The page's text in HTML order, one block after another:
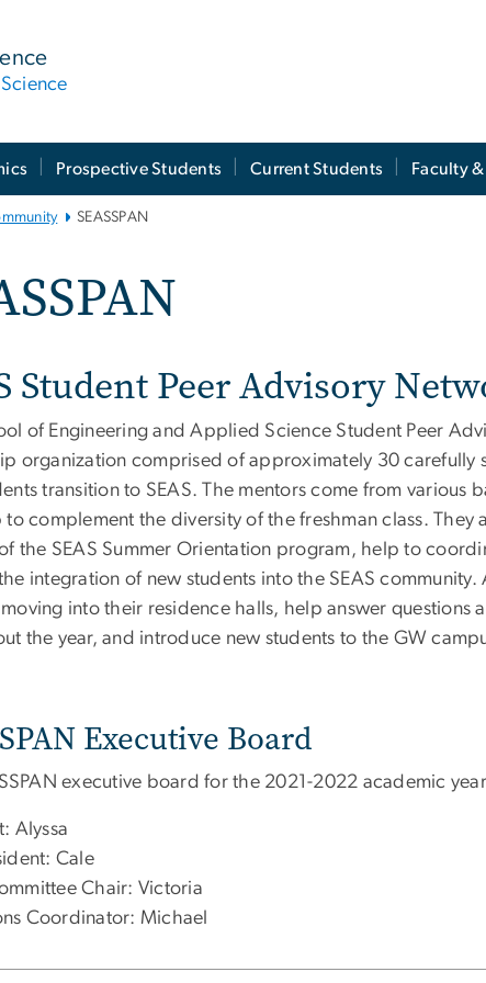
Prospective Students Current Students Faculty &
SEASSPAN
Student Peer Advisory
of Engineering and Applied Science Student Peer
organization comprised of approximately 30 carefully
transition to SEAS. The mentors come from various
complement the diversity of the freshman class. They
the SEAS Summer Orientation program, help to
integration of new students into the SEAS
into their residence halls, help answer questions
the year, and introduce new students to the GW
Executive Board
executive board for the 2021-2022 academic
Alyssa
Cale
Chair: Victoria
Coordinator: Michael